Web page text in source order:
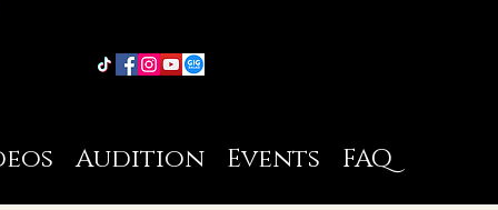
Audition Events FAQ